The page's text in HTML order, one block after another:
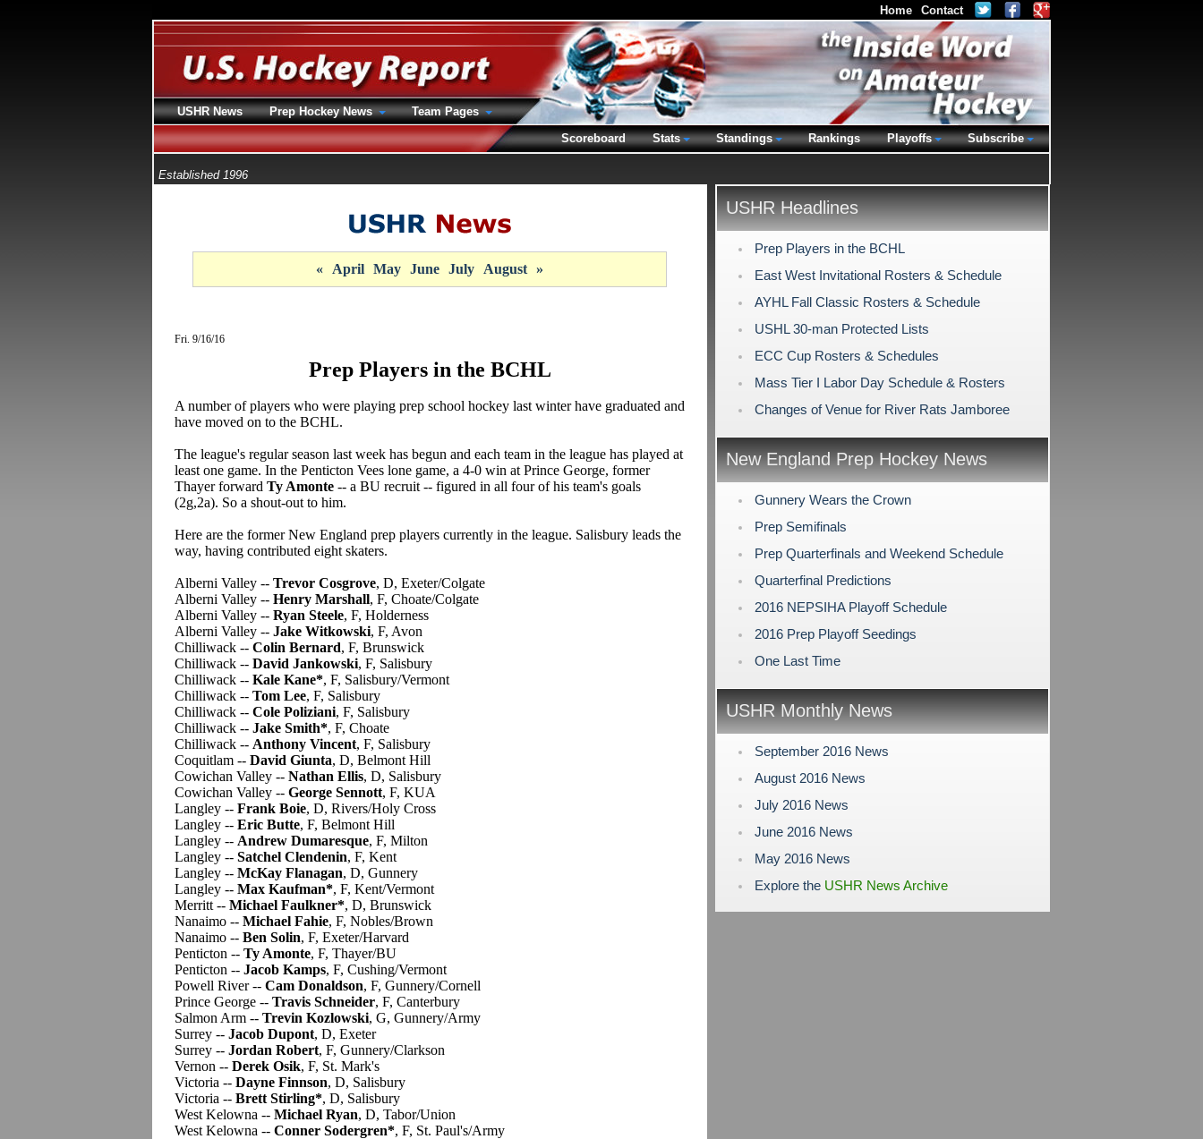
Established 1996
« April May June July August »
Fri. 9/16/16
Prep Players in the BCHL
A number of players who were playing prep school hockey last winter have graduated and
have moved on to the BCHL.
The league's regular season last week has begun and each team in the league has played at
least one game. In the Penticton Vees lone game, a 4-0 win at Prince George, former
Thayer forward Ty Amonte -- a BU recruit -- figured in all four of his team's goals
(2g,2a). So a shout-out to him.
Here are the former New England prep players currently in the league. Salisbury leads the
way, having contributed eight skaters.
Alberni Valley -- Trevor Cosgrove, D, Exeter/Colgate
Alberni Valley -- Henry Marshall, F, Choate/Colgate
Alberni Valley -- Ryan Steele, F, Holderness
Alberni Valley -- Jake Witkowski, F, Avon
Chilliwack -- Colin Bernard, F, Brunswick
Chilliwack -- David Jankowski, F, Salisbury
Chilliwack -- Kale Kane*, F, Salisbury/Vermont
Chilliwack -- Tom Lee, F, Salisbury
Chilliwack -- Cole Poliziani, F, Salisbury
Chilliwack -- Jake Smith*, F, Choate
Chilliwack -- Anthony Vincent, F, Salisbury
Coquitlam -- David Giunta, D, Belmont Hill
Cowichan Valley -- Nathan Ellis, D, Salisbury
Cowichan Valley -- George Sennott, F, KUA
Langley -- Frank Boie, D, Rivers/Holy Cross
Langley -- Eric Butte, F, Belmont Hill
Langley -- Andrew Dumaresque, F, Milton
Langley -- Satchel Clendenin, F, Kent
Langley -- McKay Flanagan, D, Gunnery
Langley -- Max Kaufman*, F, Kent/Vermont
Merritt -- Michael Faulkner*, D, Brunswick
Nanaimo -- Michael Fahie, F, Nobles/Brown
Nanaimo -- Ben Solin, F, Exeter/Harvard
Penticton -- Ty Amonte, F, Thayer/BU
Penticton -- Jacob Kamps, F, Cushing/Vermont
Powell River -- Cam Donaldson, F, Gunnery/Cornell
Prince George -- Travis Schneider, F, Canterbury
Salmon Arm -- Trevin Kozlowski, G, Gunnery/Army
Surrey -- Jacob Dupont, D, Exeter
Surrey -- Jordan Robert, F, Gunnery/Clarkson
Vernon -- Derek Osik, F, St. Mark's
Victoria -- Dayne Finnson, D, Salisbury
Victoria -- Brett Stirling*, D, Salisbury
West Kelowna -- Michael Ryan, D, Tabor/Union
West Kelowna -- Conner Sodergren*, F, St. Paul's/Army
USHR Headlines
Prep Players in the BCHL
East West Invitational Rosters & Schedule
AYHL Fall Classic Rosters & Schedule
USHL 30-man Protected Lists
ECC Cup Rosters & Schedules
Mass Tier I Labor Day Schedule & Rosters
Changes of Venue for River Rats Jamboree
New England Prep Hockey News
Gunnery Wears the Crown
Prep Semifinals
Prep Quarterfinals and Weekend Schedule
Quarterfinal Predictions
2016 NEPSIHA Playoff Schedule
2016 Prep Playoff Seedings
One Last Time
USHR Monthly News
September 2016 News
August 2016 News
July 2016 News
June 2016 News
May 2016 News
Explore the USHR News Archive
Home Contact
USHR News Prep Hockey News
Team Pages
Scoreboard
Stats Standings Rankings Playoffs Subscribe